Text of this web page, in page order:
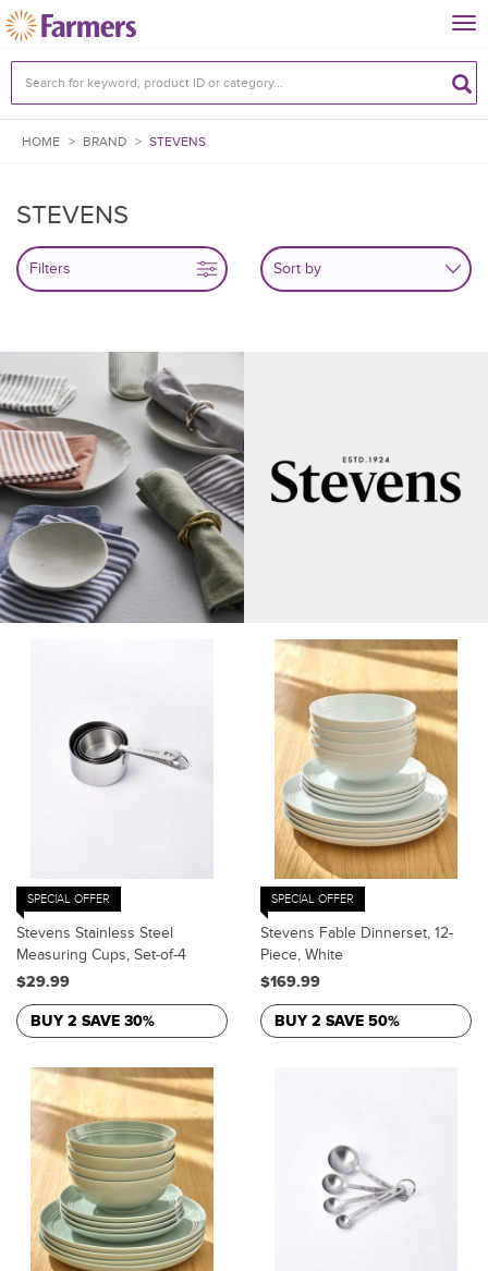
HOME > BRAND > STEVENS
STEVENS
Filters
SPECIAL OFFER
Stevens Stainless Steel
Measuring Cups, Set-of-4
$29.99
BUY 2 SAVE 30%
SPECIAL OFFER
Stevens Fable Dinnerset, 12-
Piece, White
$169.99
BUY 2 SAVE 50%